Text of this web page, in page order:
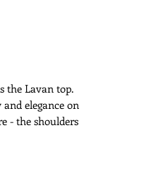
the Lavan top.
elegance on
- the shoulders